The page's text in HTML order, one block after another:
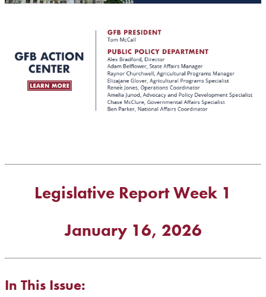
Legislative Report Week 1
January 16, 2026
In This Issue: